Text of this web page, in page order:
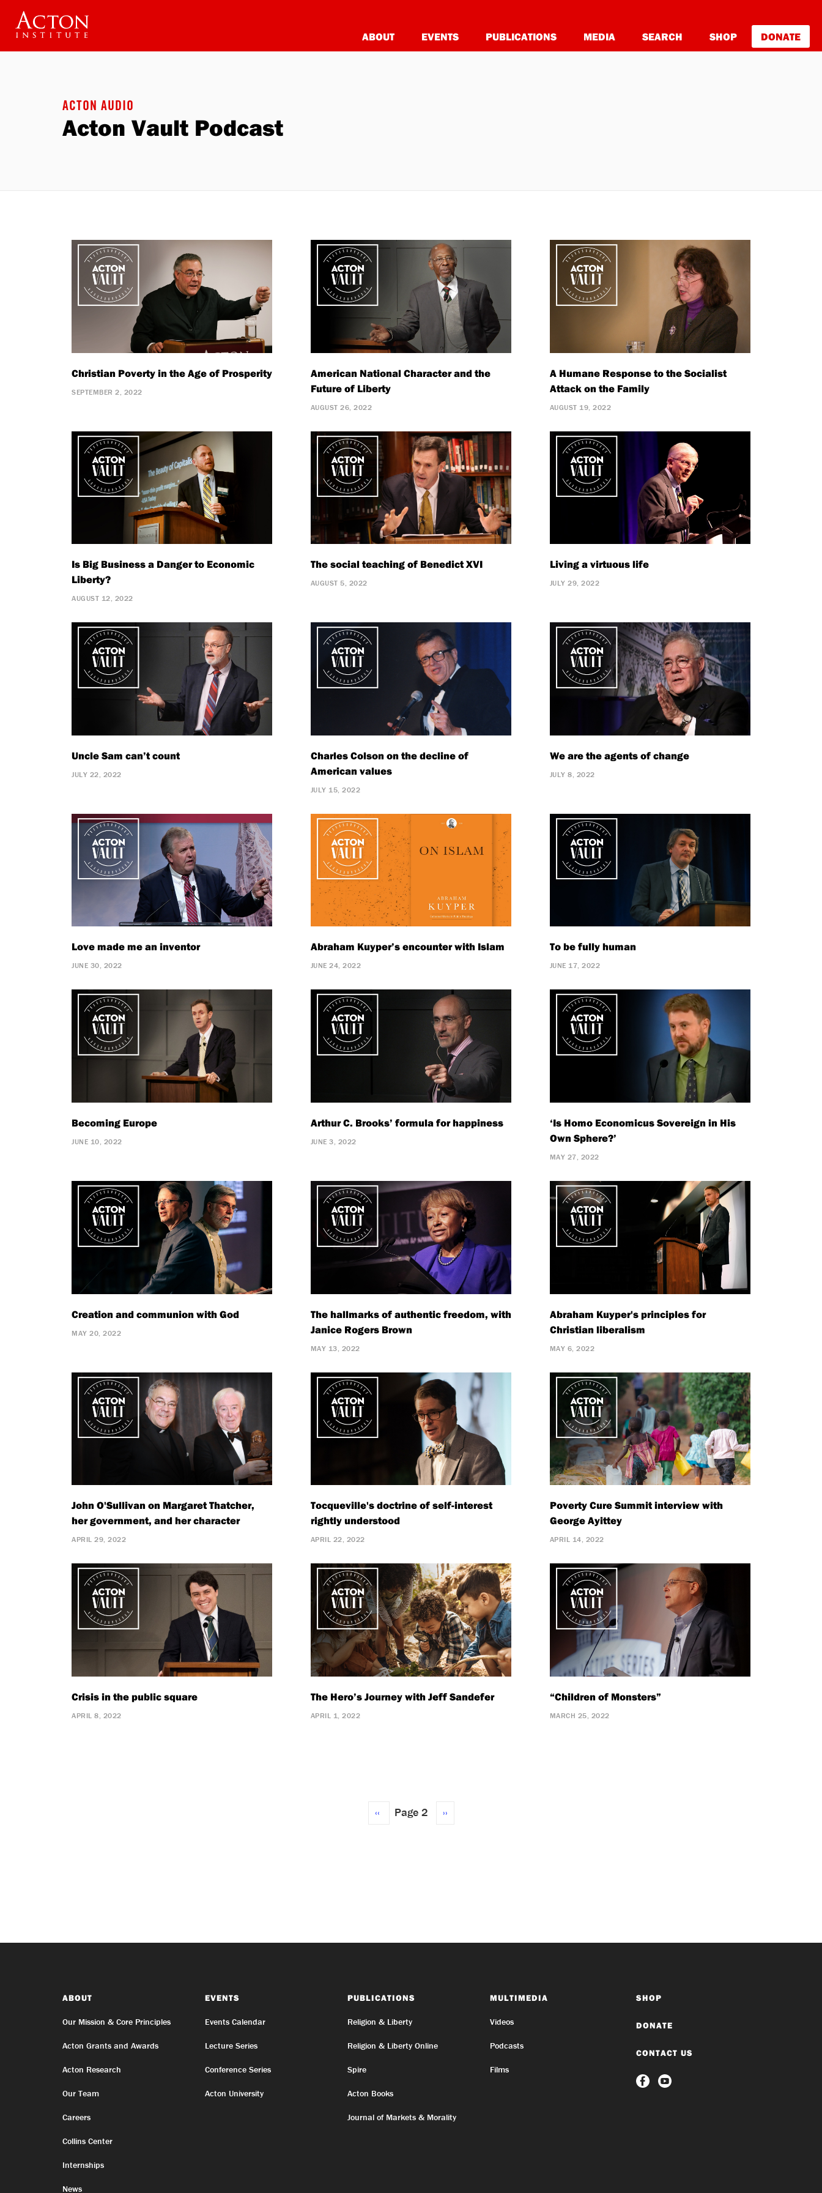
main
content ABOUT EVENTS PUBLICATIONS MEDIA SEARCH SHOP DONATE
ACTON AUDIO
Acton Vault Podcast
Christian Poverty in the Age of Prosperity
SEPTEMBER 2, 2022
American National Character and the
Future of Liberty
AUGUST 26, 2022
A Humane Response to the Socialist
Attack on the Family
AUGUST 19, 2022
Is Big Business a Danger to Economic
Liberty?
AUGUST 12, 2022
The social teaching of Benedict XVI
AUGUST 5, 2022
Living a virtuous life
JULY 29, 2022
Uncle Sam can’t count
JULY 22, 2022
Charles Colson on the decline of
American values
JULY 15, 2022
We are the agents of change
JULY 8, 2022
Love made me an inventor
JUNE 30, 2022
Abraham Kuyper’s encounter with Islam
JUNE 24, 2022
To be fully human
JUNE 17, 2022
Becoming Europe
JUNE 10, 2022
Arthur C. Brooks’ formula for happiness
JUNE 3, 2022
‘Is Homo Economicus Sovereign in His
Own Sphere?’
MAY 27, 2022
Creation and communion with God
MAY 20, 2022
The hallmarks of authentic freedom, with
Janice Rogers Brown
MAY 13, 2022
Abraham Kuyper's principles for
Christian liberalism
MAY 6, 2022
John O'Sullivan on Margaret Thatcher,
her government, and her character
APRIL 29, 2022
Tocqueville's doctrine of self-interest
rightly understood
APRIL 22, 2022
Poverty Cure Summit interview with
George Ayittey
APRIL 14, 2022
Crisis in the public square
APRIL 8, 2022
The Hero’s Journey with Jeff Sandefer
APRIL 1, 2022
“Children of Monsters”
MARCH 25, 2022
Previous
‹‹ Page 2
Next
››
ABOUT
Our Mission & Core Principles
Acton Grants and Awards
Acton Research
Our Team
Careers
Collins Center
Internships
News
EVENTS
Events Calendar
Lecture Series
Conference Series
Acton University
PUBLICATIONS
Religion & Liberty
Religion & Liberty Online
Spire
Acton Books
Journal of Markets & Morality
MULTIMEDIA
Videos
Podcasts
Films
SHOP
DONATE
CONTACT US